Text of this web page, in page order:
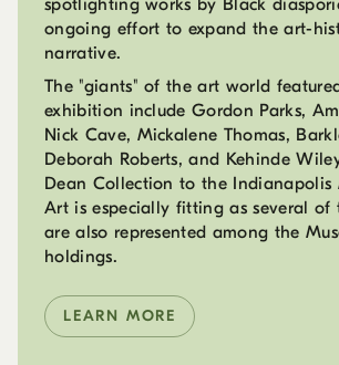
spotlighting works by Black
ongoing effort to expand the art-
narrative.
The "giants" of the art world
exhibition include Gordon Parks,
Nick Cave, Mickalene Thomas,
Deborah Roberts, and Kehinde
Dean Collection to the Indianapolis
Art is especially fitting as several of
are also represented among the
holdings.
LEARN MORE